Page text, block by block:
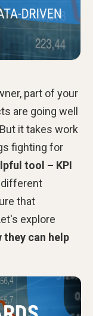
part of your
are going well
it takes work
fighting for
tool – KPI
different
that
explore
they can help